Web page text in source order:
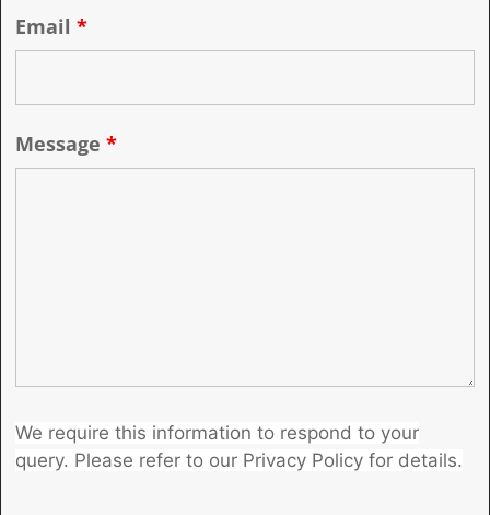
Email *
Message *
We require this information to respond to your
query. Please refer to our Privacy Policy for details.